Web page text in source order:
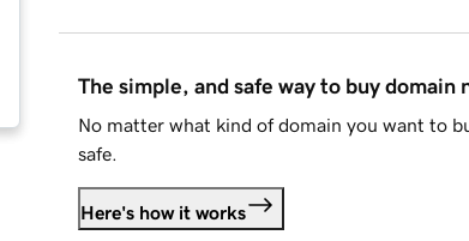
The simple, and safe way to buy domain
No matter what kind of domain you want to
safe.
Here's how it works